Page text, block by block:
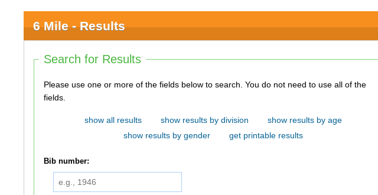
6 Mile - Results
Search for Results
Please use one or more of the fields below to search. You do not need to use all of the
fields.
show all results show results by division
show results by age
show results by gender
get printable results
Bib number: